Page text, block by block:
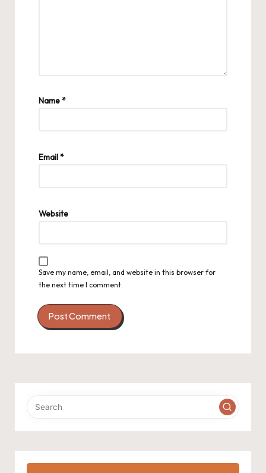
Name*
Email*
Website
Save my name, email, and website in this browser for
the next time I comment.